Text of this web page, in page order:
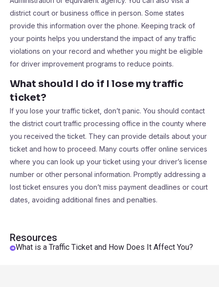
Resources
What is a Traffic Ticket and How Does It Affect You?
district court or business office in person. Some states
provide this information over the phone. Keeping track of
your points helps you understand the impact of any traffic
violations on your record and whether you might be eligible
for driver improvement programs to reduce points.
What should I do if I lose my traffic
ticket?
If you lose your traffic ticket, don’t panic. You should contact
the district court traffic processing office in the county where
you received the ticket. They can provide details about your
ticket and how to proceed. Many courts offer online services
where you can look up your ticket using your driver’s license
number or other personal information. Promptly addressing a
lost ticket ensures you don’t miss payment deadlines or court
dates, avoiding additional fines and penalties.